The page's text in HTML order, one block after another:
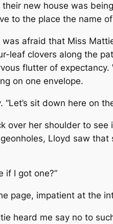
new house was
to the place the name of
afraid that Miss
clovers along the
flutter of
on one envelope.
sit down here on
over her shoulder to
Lloyd saw
if I got one?”
page, impatient at the
heard me say no to